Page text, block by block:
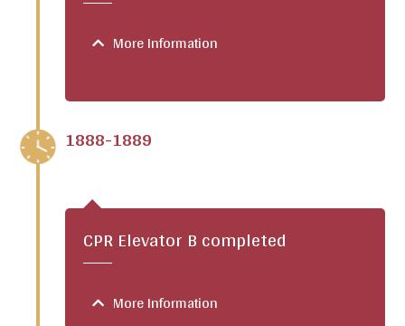
More Information
1888-1889
CPR Elevator B completed
More Information